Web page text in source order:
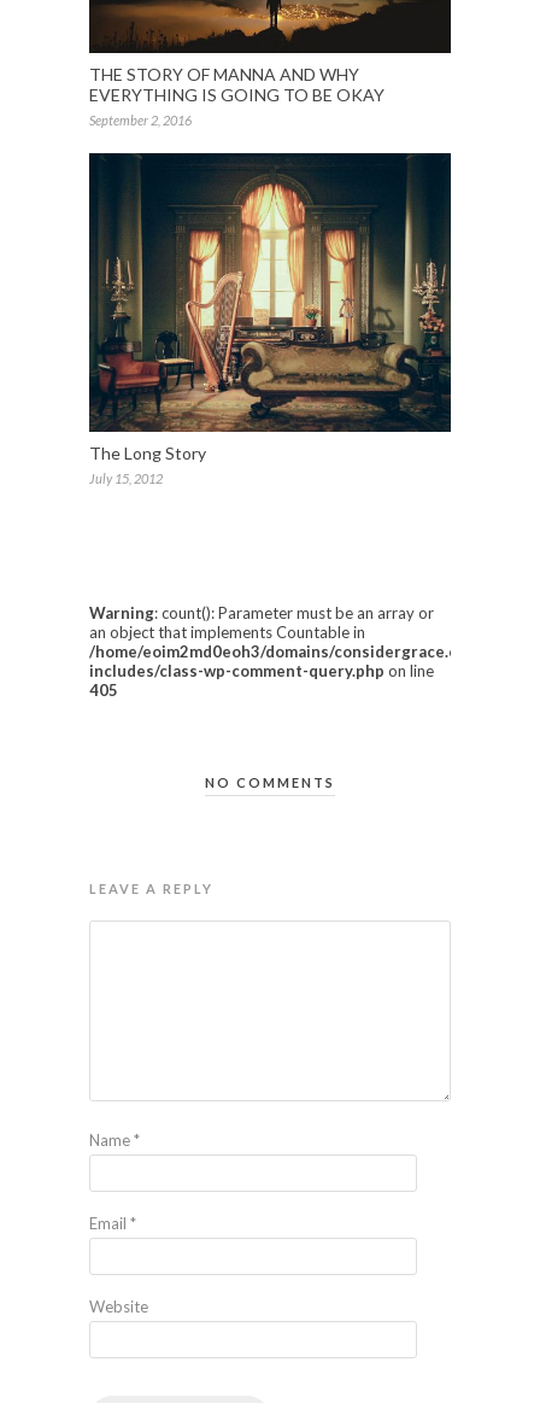
THE STORY OF MANNA AND WHY
EVERYTHING IS GOING TO BE OKAY
September 2, 2016
The Long Story
July 15, 2012
Warning: count(): Parameter must be an array or
an object that implements Countable in
/home/eoim2md0eoh3/domains/considergrace.com/html/
includes/class-wp-comment-query.php on line
405
NO COMMENTS
LEAVE A REPLY
Name*
Email *
Website